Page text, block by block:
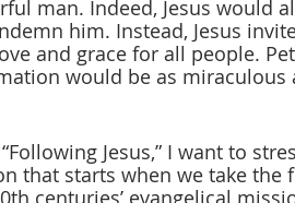
man. Indeed, Jesus would
him. Instead, Jesus
and grace for all people.
would be as miraculous
Jesus,” I want to
that starts when we take the
centuries’ evangelical